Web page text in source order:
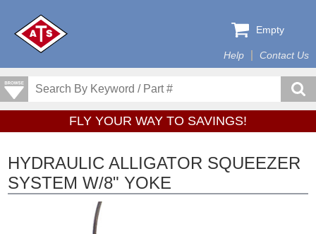
Help Contact Us
Empty
FLY YOUR WAY TO SAVINGS!
HYDRAULIC ALLIGATOR SQUEEZER
SYSTEM W/8" YOKE